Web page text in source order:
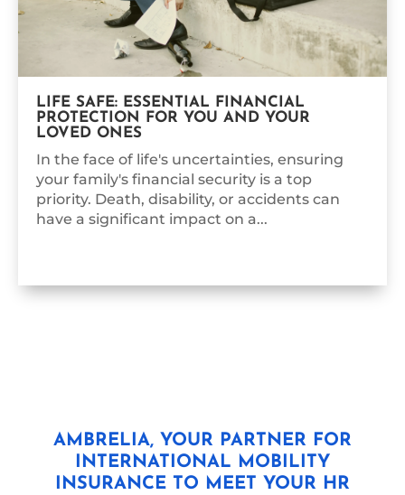
LIFE SAFE: ESSENTIAL FINANCIAL
PROTECTION FOR YOU AND YOUR
LOVED ONES
In the face of life's uncertainties, ensuring
your family's financial security is a top
priority. Death, disability, or accidents can
have a significant impact on a...
AMBRELIA, YOUR PARTNER FOR
INTERNATIONAL MOBILITY
INSURANCE TO MEET YOUR HR